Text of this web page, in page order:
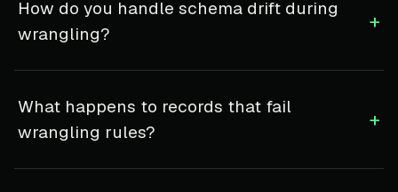
How do you handle schema drift during
wrangling?
+
What happens to records that fail
wrangling rules?
+